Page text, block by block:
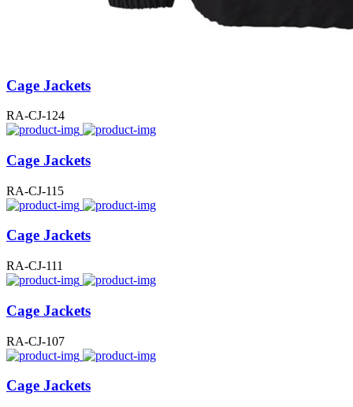
Cage Jackets
RA-CJ-124
Cage Jackets
RA-CJ-115
Cage Jackets
RA-CJ-111
Cage Jackets
RA-CJ-107
Cage Jackets